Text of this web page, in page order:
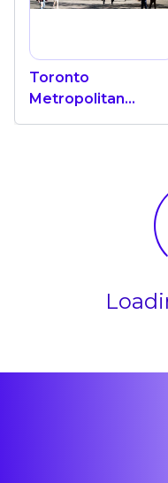
Toronto
Metropolitan
University "A Green